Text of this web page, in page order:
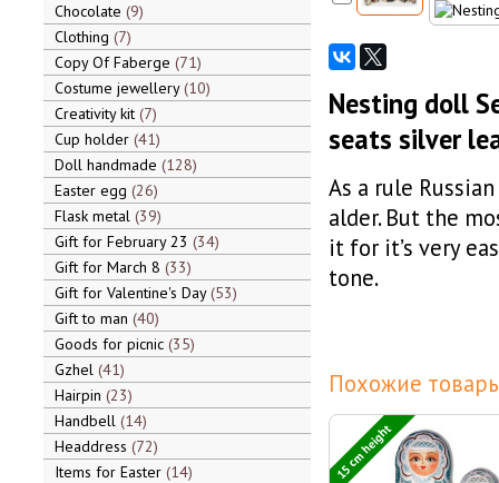
Chocolate 9
Clothing 7
Copy Of Faberge 71
Costume jewellery 10
Creativity kit 7
Cup holder 41
Doll handmade 128
Easter egg 26
Flask metal 39
Gift for February 23 34
Gift for March 8 33
Gift for Valentine's Day 53
Gift to man 40
Goods for picnic 35
Gzhel 41
Hairpin 23
Handbell 14
Headdress 72
Items for Easter 14
Nesting doll
seats silver
As a rule
alder. But the
it for it’s very
tone.
Похожие
15 cm height